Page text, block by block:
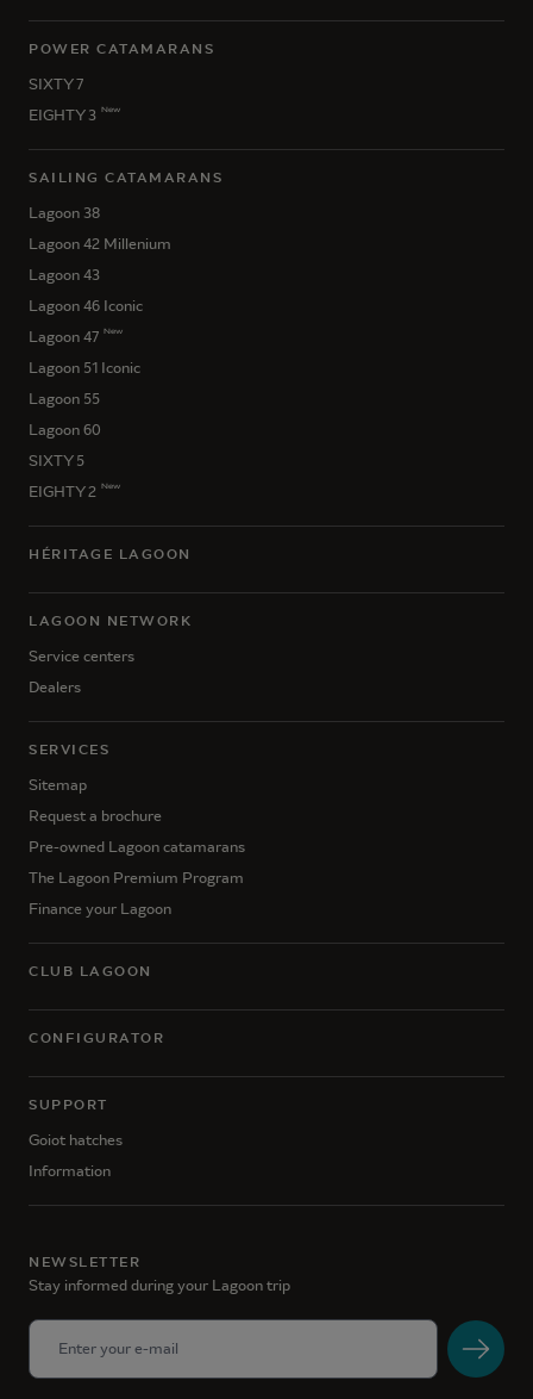
POWER CATAMARANS
SIXTY 7
EIGHTY 3 New
SAILING CATAMARANS
Lagoon 38
Lagoon 42 Millenium
Lagoon 43
Lagoon 46 Iconic
Lagoon 47 New
Lagoon 51 Iconic
Lagoon 55
Lagoon 60
SIXTY 5
EIGHTY 2
New
HÉRITAGE LAGOON
LAGOON NETWORK
Service centers
Dealers
SERVICES
Sitemap
Request a brochure
Pre-owned Lagoon catamarans
The Lagoon Premium Program
Finance your Lagoon
CLUB LAGOON
CONFIGURATOR
SUPPORT
Goiot hatches
Information
NEWSLETTER
Stay informed during your Lagoon trip